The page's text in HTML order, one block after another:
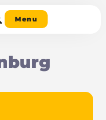
Menu